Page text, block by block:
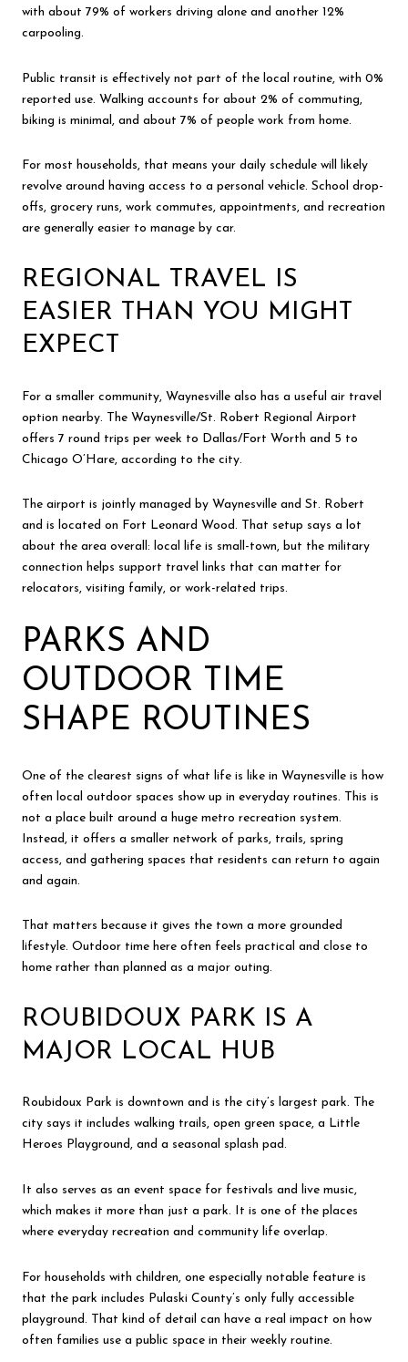
with about 79% of workers driving alone and another 12%
carpooling.
Public transit is effectively not part of the local routine, with 0%
reported use. Walking accounts for about 2% of commuting,
biking is minimal, and about 7% of people work from home.
For most households, that means your daily schedule will likely
revolve around having access to a personal vehicle. School drop-
offs, grocery runs, work commutes, appointments, and recreation
are generally easier to manage by car.
REGIONAL TRAVEL IS
EASIER THAN YOU MIGHT
EXPECT
For a smaller community, Waynesville also has a useful air travel
option nearby. The Waynesville/St. Robert Regional Airport
offers 7 round trips per week to Dallas/Fort Worth and 5 to
Chicago O’Hare, according to the city.
The airport is jointly managed by Waynesville and St. Robert
and is located on Fort Leonard Wood. That setup says a lot
about the area overall: local life is small-town, but the military
connection helps support travel links that can matter for
relocators, visiting family, or work-related trips.
PARKS AND
OUTDOOR TIME
SHAPE ROUTINES
One of the clearest signs of what life is like in Waynesville is how
often local outdoor spaces show up in everyday routines. This is
not a place built around a huge metro recreation system.
Instead, it offers a smaller network of parks, trails, spring
access, and gathering spaces that residents can return to again
and again.
That matters because it gives the town a more grounded
lifestyle. Outdoor time here often feels practical and close to
home rather than planned as a major outing.
ROUBIDOUX PARK IS A
MAJOR LOCAL HUB
Roubidoux Park is downtown and is the city’s largest park. The
city says it includes walking trails, open green space, a Little
Heroes Playground, and a seasonal splash pad.
It also serves as an event space for festivals and live music,
which makes it more than just a park. It is one of the places
where everyday recreation and community life overlap.
For households with children, one especially notable feature is
that the park includes Pulaski County’s only fully accessible
playground. That kind of detail can have a real impact on how
often families use a public space in their weekly routine.